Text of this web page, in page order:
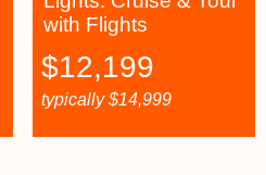
with Flights
$12,199
typically$14,999